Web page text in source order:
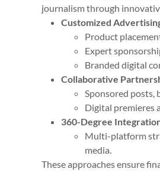
journalism through
Customized
Product
Expert
Branded digital
Collaborative
Sponsored posts,
Digital premieres
360-Degree
Multi-platform
media.
These approaches ensure